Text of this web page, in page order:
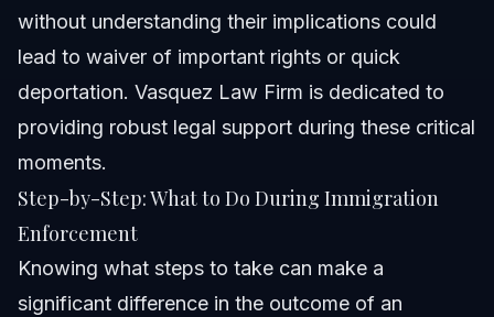
without understanding their implications could
lead to waiver of important rights or quick
deportation. Vasquez Law Firm is dedicated to
providing robust legal support during these critical
moments.
Step-by-Step: What to Do During Immigration
Enforcement
Knowing what steps to take can make a
significant difference in the outcome of an